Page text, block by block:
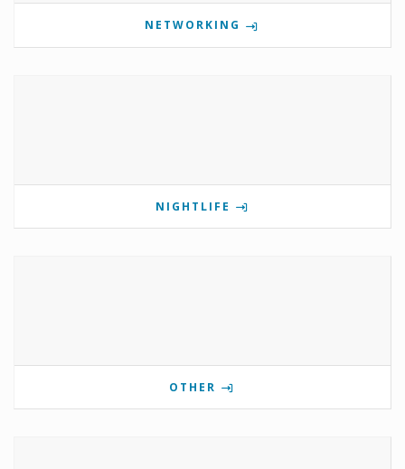
NETWORKING
NIGHTLIFE
OTHER